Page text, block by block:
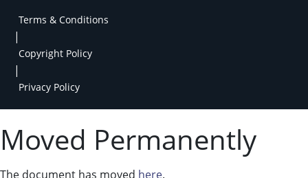
Terms & Conditions
|
Copyright Policy
|
Privacy Policy
Moved Permanently
The document has moved here.